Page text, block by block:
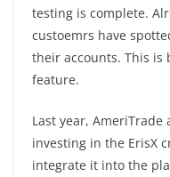
testing is complete.
custoemrs have
their accounts. This is
feature.
Last year,
investing in the ErisX
integrate it into the